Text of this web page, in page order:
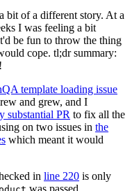
bit of a different story. At a
I was feeling a bit
be fun to throw the thing
cope. tl;dr summary:
template loading issue
and grew, and I
substantial PR to fix all the
on two issues in the
which meant it would
in line 220 is only
was passed.